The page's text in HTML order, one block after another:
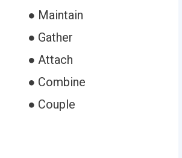
● Maintain
● Gather
● Attach
● Combine
● Couple